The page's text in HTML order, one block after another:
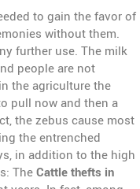
to gain the favor of
without them.
further use. The milk
people are not
the agriculture the
pull now and then a
the zebus cause most
the entrenched
in addition to the high
The Cattle thefts in